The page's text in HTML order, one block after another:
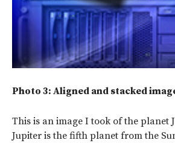
Photo 3: Aligned and stacked
This is an image I took of the planet
Jupiter is the fifth planet from the